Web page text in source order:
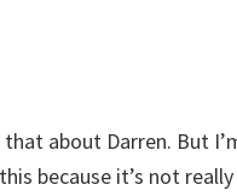
that about Darren. But
because it’s not